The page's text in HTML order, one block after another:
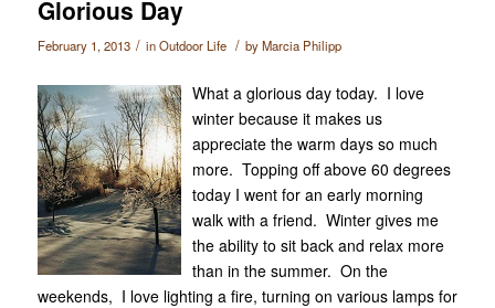
Glorious Day
February 1, 2013 / inOutdoor Life / byMarcia Philipp
What a glorious day today. I love
winter because it makes us
appreciate the warm days so much
more. Topping off above 60 degrees
today I went for an early morning
walk with a friend. Winter gives me
the ability to sit back and relax more
than in the summer. On the
weekends, I love lighting a fire, turning on various lamps for